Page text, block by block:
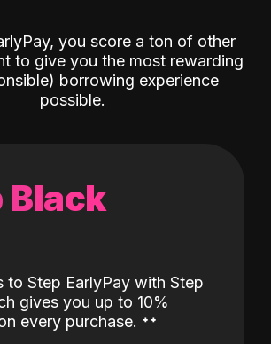
you score a ton of other
to give you the most rewarding
borrowing experience
possible.
Black
to Step EarlyPay with Step
gives you up to 10%
every purchase. ˖˖